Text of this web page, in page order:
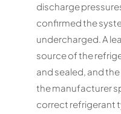
discharge
confirmed the
undercharged. A
source of the
and sealed, and
the manufacturer
correct refrigerant